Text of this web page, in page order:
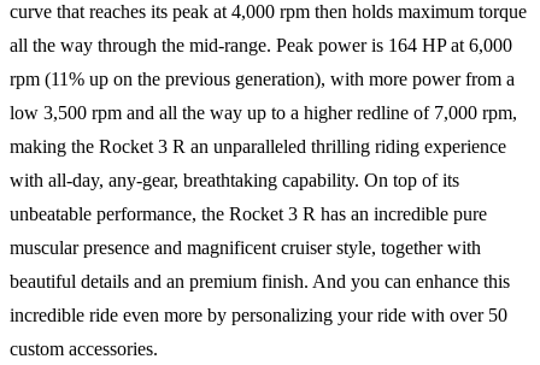
curve that reaches its peak at 4,000 rpm then holds maximum torque
all the way through the mid-range. Peak power is 164 HP at 6,000
rpm (11% up on the previous generation), with more power from a
low 3,500 rpm and all the way up to a higher redline of 7,000 rpm,
making the Rocket 3 R an unparalleled thrilling riding experience
with all-day, any-gear, breathtaking capability. On top of its
unbeatable performance, the Rocket 3 R has an incredible pure
muscular presence and magnificent cruiser style, together with
beautiful details and an premium finish. And you can enhance this
incredible ride even more by personalizing your ride with over 50
custom accessories.